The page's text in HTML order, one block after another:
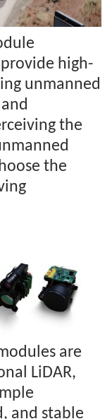
high-
unmanned
the
the
are
LiDAR,
and stable